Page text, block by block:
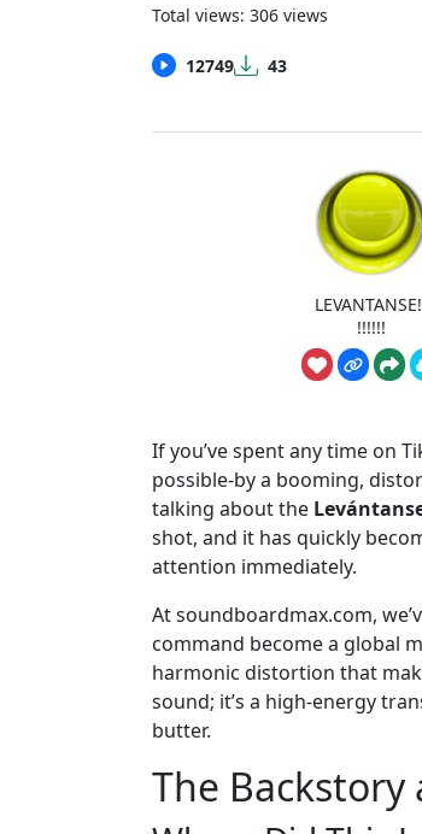
Total views: 306 views
12749 43
!!!!!!
If you’ve spent any time on
possible-by a booming,
talking about the
shot, and it has quickly
attention immediately.
At soundboardmax.com,
command become a global
harmonic distortion that
sound; it’s a high-energy
butter.
The Backstory